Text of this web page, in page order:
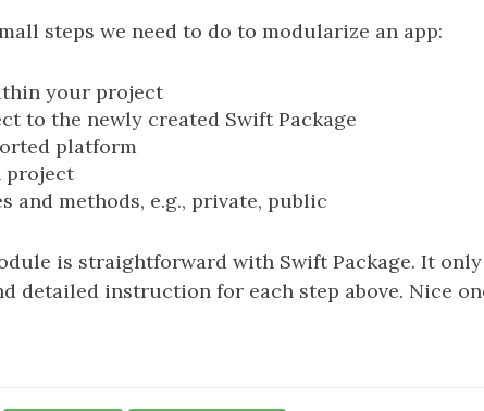
steps we need to do to modularize an app:
your project
to the newly created Swift Package
platform
project
and methods, e.g., private, public
is straightforward with Swift Package. It
detailed instruction for each step above. Nice